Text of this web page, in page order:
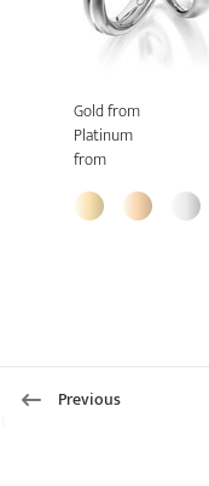
Gold from
Platinum
from
Previous